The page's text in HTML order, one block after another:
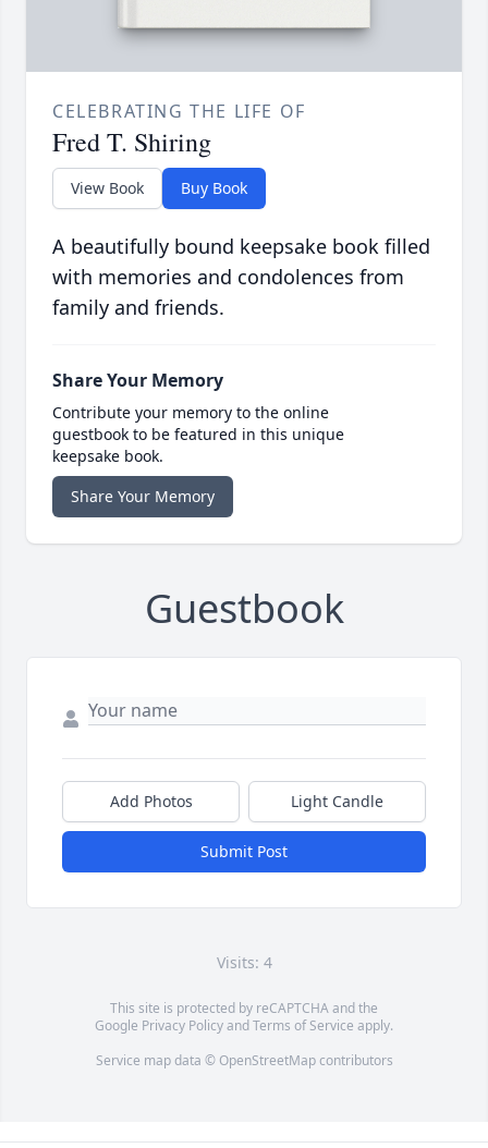
CELEBRATING THE LIFE OF
Fred T. Shiring
View Book Buy Book
A beautifully bound keepsake book filled
with memories and condolences from
family and friends.
Share Your Memory
Contribute your memory to the online
guestbook to be featured in this unique
keepsake book.
Share Your Memory
Guestbook
Add Photos Light Candle
Submit Post
Visits: 4
This site is protected by reCAPTCHA and the
Google Privacy PolicyandTerms of Service apply.
Service map data © OpenStreetMapcontributors